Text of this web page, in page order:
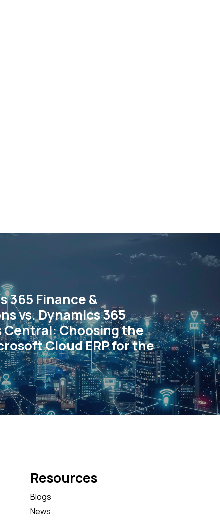
365 Finance &
vs. Dynamics 365
Central: Choosing the
Cloud ERP for the
Resources
Blogs
News